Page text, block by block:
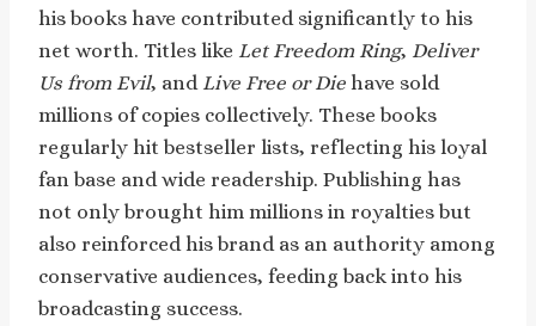
his books have contributed significantly to his
net worth. Titles like Let Freedom Ring, Deliver
Us from Evil, and Live Free or Die have sold
millions of copies collectively. These books
regularly hit bestseller lists, reflecting his loyal
fan base and wide readership. Publishing has
not only brought him millions in royalties but
also reinforced his brand as an authority among
conservative audiences, feeding back into his
broadcasting success.